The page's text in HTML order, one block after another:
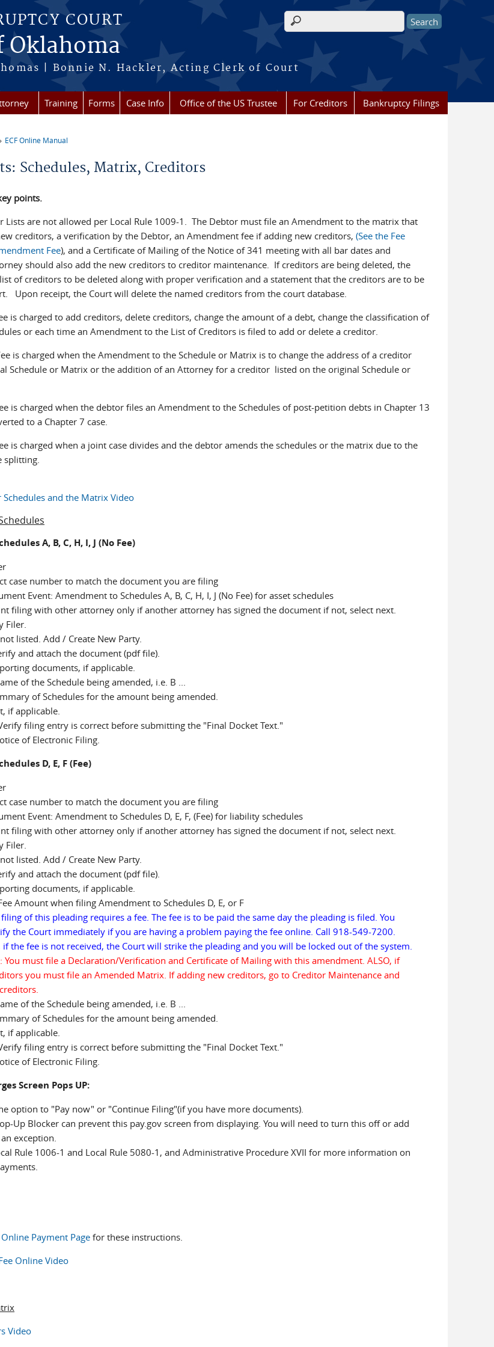
COURT
Oklahoma
| Bonnie N. Hackler, Acting Clerk of Court
Search form
Training Forms Case Info Office of the US Trustee For Creditors Bankruptcy Filings
ECF Online Manual
Schedules, Matrix, Creditors
points.
Lists are not allowed per Local Rule 1009-1. The Debtor must file an Amendment to the matrix that
creditors, a verification by the Debtor, an Amendment fee if adding new creditors,(See the Fee
Fee), and a Certificate of Mailing of the Notice of 341 meeting with all bar dates and
should also add the new creditors to creditor maintenance. If creditors are being deleted, the
of creditors to be deleted along with proper verification and a statement that the creditors are to be
Upon receipt, the Court will delete the named creditors from the court database.
is charged to add creditors, delete creditors, change the amount of a debt, change the classification of
or each time an Amendment to the List of Creditors is filed to add or delete a creditor.
is charged when the Amendment to the Schedule or Matrix is to change the address of a creditor
Schedule or Matrix or the addition of an Attorney for a creditor listed on the original Schedule or
is charged when the debtor files an Amendment to the Schedules of post-petition debts in Chapter 13
to a Chapter 7 case.
is charged when a joint case divides and the debtor amends the schedules or the matrix due to the
splitting.
and the Matrix Video
A, B, C, H, I, J (No Fee)
case number to match the document you are filing
Event: Amendment to Schedules A, B, C, H, I, J (No Fee) for asset schedules
filing with other attorney only if another attorney has signed the document if not, select next.
Filer.
listed. Add / Create New Party.
and attach the document (pdf file).
documents, if applicable.
of the Schedule being amended, i.e. B ...
of Schedules for the amount being amended.
if applicable.
filing entry is correct before submitting the "Final Docket Text."
of Electronic Filing.
D, E, F (Fee)
case number to match the document you are filing
Event: Amendment to Schedules D, E, F, (Fee) for liability schedules
filing with other attorney only if another attorney has signed the document if not, select next.
Filer.
listed. Add / Create New Party.
and attach the document (pdf file).
documents, if applicable.
Amount when filing Amendment to Schedules D, E, or F
filing of this pleading requires a fee. The fee is to be paid the same day the pleading is filed. You
the Court immediately if you are having a problem paying the fee online. Call 918-549-7200.
if the fee is not received, the Court will strike the pleading and you will be locked out of the system.
You must file a Declaration/Verification and Certificate of Mailing with this amendment. ALSO, if
you must file an Amended Matrix. If adding new creditors, go to Creditor Maintenance and
of the Schedule being amended, i.e. B ...
of Schedules for the amount being amended.
if applicable.
filing entry is correct before submitting the "Final Docket Text."
of Electronic Filing.
Screen Pops UP:
option to "Pay now" or "Continue Filing"(if you have more documents).
Up Blocker can prevent this pay.gov screen from displaying. You will need to turn this off or add
exception.
Rule 1006-1 and Local Rule 5080-1, and Administrative Procedure XVII for more information on
Online Payment Pagefor these instructions.
Online Video
Video